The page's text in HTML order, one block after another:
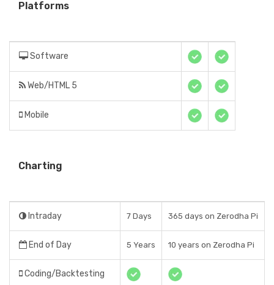
Platforms
Software
Web/HTML 5
Mobile
Charting
Intraday 7 Days 365 days on Zerodha Pi
End of Day 5 Years 10 years on Zerodha Pi
Coding/Backtesting